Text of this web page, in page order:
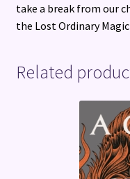
take a break from our
the Lost Ordinary
Related